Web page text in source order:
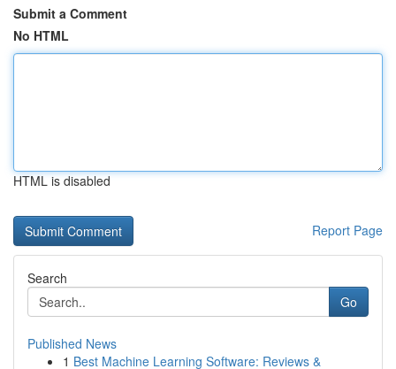
Submit a Comment
No HTML
HTML is disabled
Report Page
Search
Go
Published News
1 Best Machine Learning Software: Reviews &